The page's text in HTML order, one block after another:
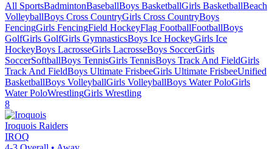
All SportsBadmintonBaseballBoys BasketballGirls BasketballBeach
VolleyballBoys Cross CountryGirls Cross CountryBoys
FencingGirls FencingField HockeyFlag FootballFootballBoys
GolfGirls GolfGirls GymnasticsBoys Ice HockeyGirls Ice
HockeyBoys LacrosseGirls LacrosseBoys SoccerGirls
SoccerSoftballBoys TennisGirls TennisBoys Track And FieldGirls
Track And FieldBoys Ultimate FrisbeeGirls Ultimate FrisbeeUnified
BasketballBoys VolleyballGirls VolleyballBoys Water PoloGirls
Water PoloWrestlingGirls Wrestling
8
Iroquois Raiders
IROQ